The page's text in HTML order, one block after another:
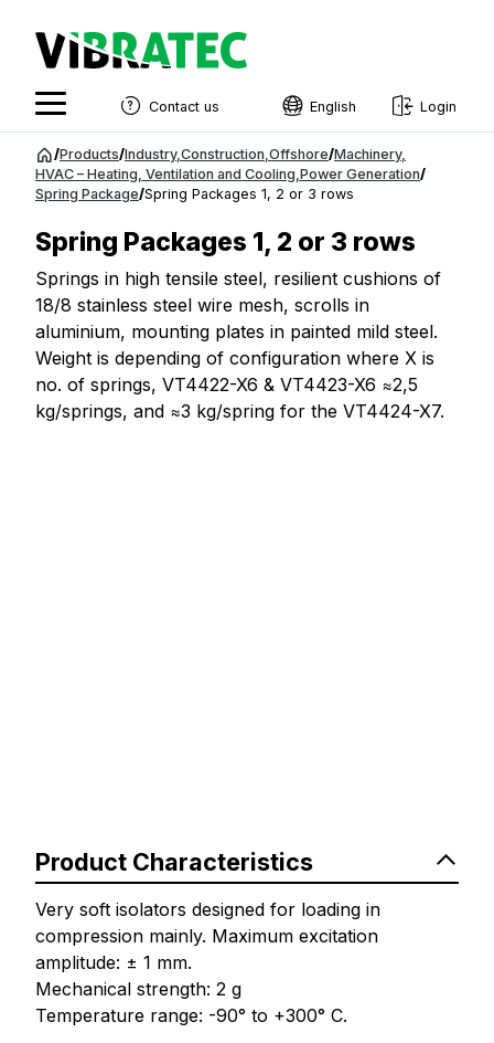
Jump
content
Contact us English
English
Swedish
Estonian
Finnish
Danish
Login
/Products/Industry, Construction Offshore/Machinery,
HVAC – Heating, Ventilation and Cooling Power Generation/
Spring Package/Spring Packages 1, 2 or 3 rows
Spring Packages 1, 2 or 3 rows
Springs in high tensile steel, resilient cushions of
18/8 stainless steel wire mesh, scrolls in
aluminium, mounting plates in painted mild steel.
Weight is depending of configuration where X is
no. of springs, VT4422-X6 & VT4423-X6 ≈2,5
kg/springs, and ≈3 kg/spring for the VT4424-X7.
Product Characteristics
Very soft isolators designed for loading in
compression mainly. Maximum excitation
amplitude: ± 1 mm.
Mechanical strength: 2 g
Temperature range: -90° to +300° C.